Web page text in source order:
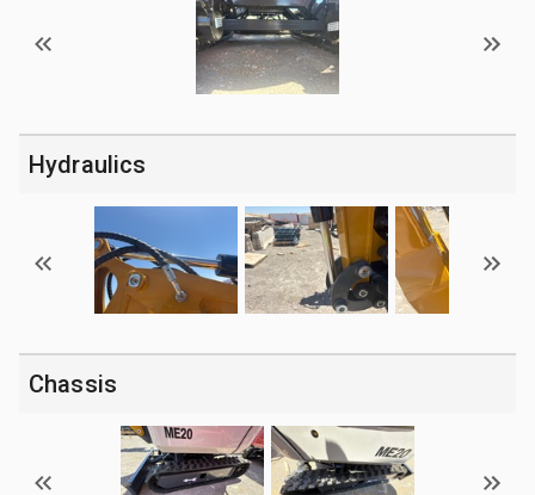
Hydraulics
Chassis